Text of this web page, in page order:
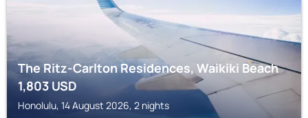
The Ritz-Carlton Residences, Waikiki Beach
1,803USD
Honolulu, 14 August 2026, 2 nights